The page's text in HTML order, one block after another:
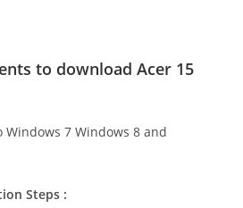
to download Acer 15
7 Windows 8 and
Steps :